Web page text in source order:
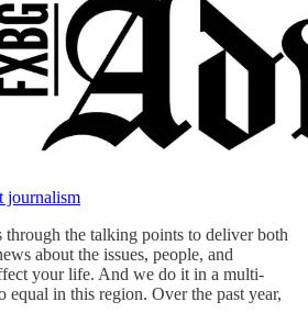
journalism
through the talking points to deliver both
about the issues, people, and
your life. And we do it in a multi-
equal in this region. Over the past year,